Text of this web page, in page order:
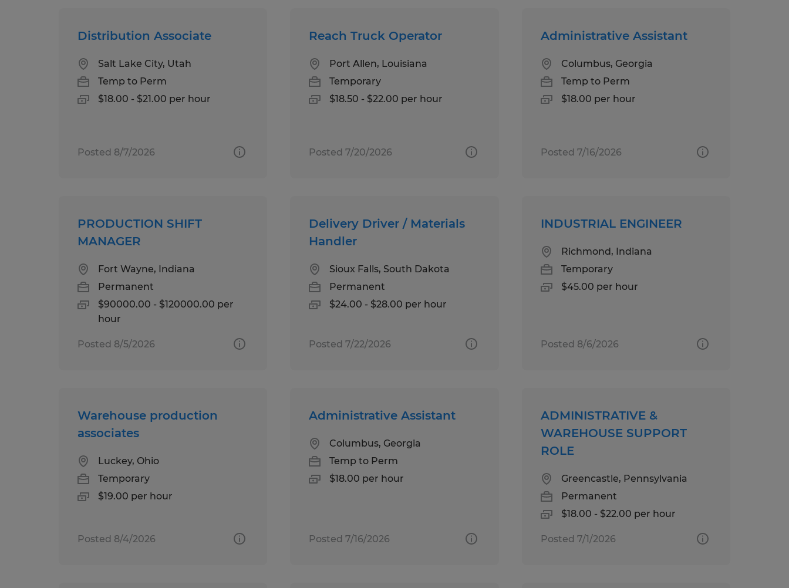
Distribution Associate
Salt Lake City, Utah
Temp to Perm
$18.00 - $21.00 per hour
Posted 8/7/2026
Reach Truck Operator
Port Allen, Louisiana
Temporary
$18.50 - $22.00 per hour
Posted 7/20/2026
Administrative Assistant
Columbus, Georgia
Temp to Perm
$18.00 per hour
Posted 7/16/2026
PRODUCTION SHIFT
MANAGER
Fort Wayne, Indiana
Permanent
$90000.00 - $120000.00 per
hour
Posted 8/5/2026
Delivery Driver / Materials
Handler
Sioux Falls, South Dakota
Permanent
$24.00 - $28.00 per hour
Posted 7/22/2026
INDUSTRIAL ENGINEER
Richmond, Indiana
Temporary
$45.00 per hour
Posted 8/6/2026
Warehouse production
associates
Luckey, Ohio
Temporary
$19.00 per hour
Posted 8/4/2026
Administrative Assistant
Columbus, Georgia
Temp to Perm
$18.00 per hour
Posted 7/16/2026
ADMINISTRATIVE &
WAREHOUSE SUPPORT
ROLE
Greencastle, Pennsylvania
Permanent
$18.00 - $22.00 per hour
Posted 7/1/2026